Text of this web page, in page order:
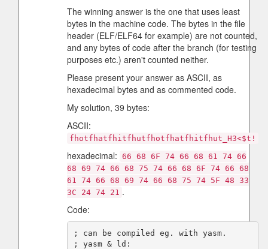
The winning answer is the one that uses least
bytes in the machine code. The bytes in the file
header (ELF/ELF64 for example) are not counted,
and any bytes of code after the branch (for testing
purposes etc.) aren't counted neither.
Please present your answer as ASCII, as
hexadecimal bytes and as commented code.
My solution, 39 bytes:
ASCII:
fhotfhatfhitfhutfhotfhatfhitfhut_H3<$t!
hexadecimal: 66 68 6F 74 66 68 61 74 66
68 69 74 66 68 75 74 66 68 6F 74 66 68
61 74 66 68 69 74 66 68 75 74 5F 48 33
3C 24 74 21 .
Code:
; can be compiled eg. with yasm.
; yasm & ld: